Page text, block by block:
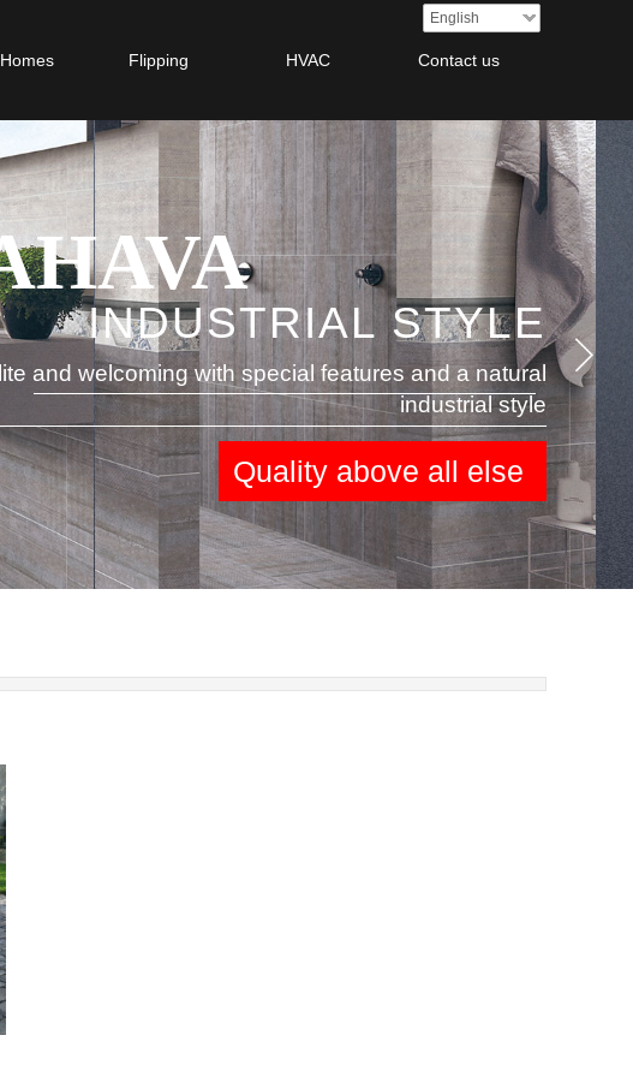
English
Flipping HVAC Contact us
INDUSTRIAL STYLE
e and welcoming with special features and a natural
industrial style
Quality above all else